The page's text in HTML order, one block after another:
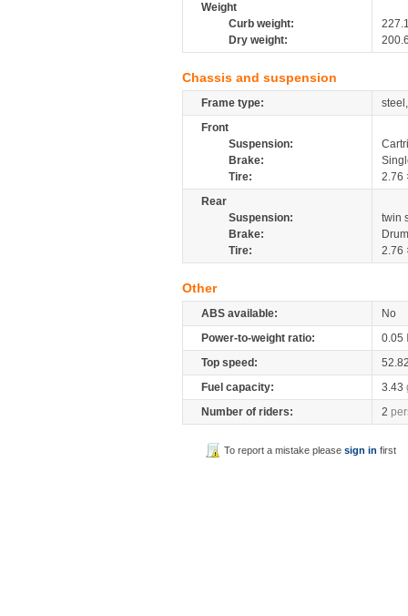
Weight
Curb weight:
Dry weight:
Chassis and suspension
Frame type:
Front
Suspension:
Brake:
Tire:
2.76
Rear
Suspension:
twin
Brake:
Tire:
2.76
Other
ABS available:
No
Power-to-weight ratio:
0.05
Top speed:
Fuel capacity:
3.43
Number of riders:
2
To report a mistake pleasesign in first